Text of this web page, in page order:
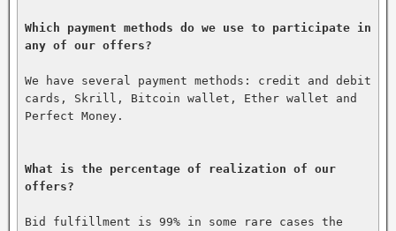
Which payment methods do we use to participate in
any of our offers?
We have several payment methods: credit and debit
cards, Skrill, Bitcoin wallet, Ether wallet and
Perfect Money.
What is the percentage of realization of our
offers?
Bid fulfillment is 99% in some rare cases the